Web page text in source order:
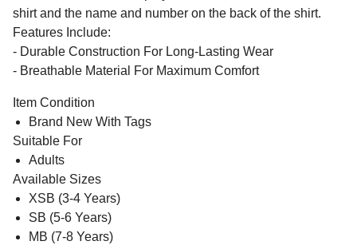
shirt and the name and number on the back of the shirt.
Features Include:
- Durable Construction For Long-Lasting Wear
- Breathable Material For Maximum Comfort
Item Condition
Brand New With Tags
Suitable For
Adults
Available Sizes
XSB (3-4 Years)
SB (5-6 Years)
MB (7-8 Years)